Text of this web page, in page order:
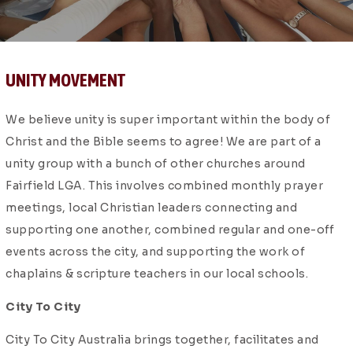
UNITY MOVEMENT
We believe unity is super important within the body of
Christ and the Bible seems to agree! We are part of a
unity group with a bunch of other churches around
Fairfield LGA. This involves combined monthly prayer
meetings, local Christian leaders connecting and
supporting one another, combined regular and one-off
events across the city, and supporting the work of
chaplains & scripture teachers in our local schools.
City To City
City To City Australia brings together, facilitates and